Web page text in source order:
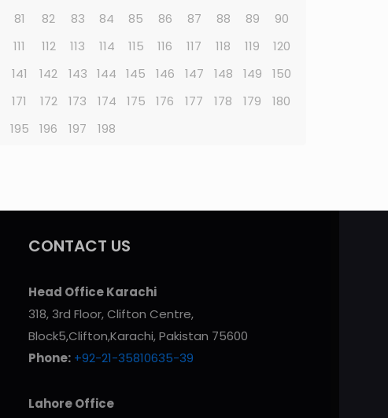
81 82 83 84 85 86 87 88 89
90
111 112 113 114 115 116 117 118 119
120
141 142 143 144 145 146 147 148 149
150
171 172 173 174 175 176 177 178 179
180
195 196 197 198
CONTACT US
Head Office Karachi
318, 3rd Floor, Clifton Centre,
Block5,Clifton,Karachi, Pakistan 75600
Phone: +92-21-35810635-39
Lahore Office